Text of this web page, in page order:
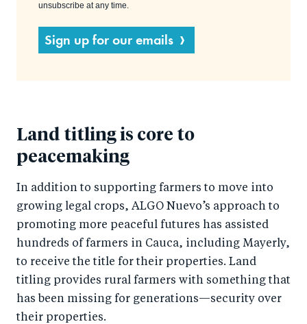
unsubscribe at any time.
Sign up for our emails
Land titling is core to
peacemaking
In addition to supporting farmers to move into
growing legal crops, ALGO Nuevo’s approach to
promoting more peaceful futures has assisted
hundreds of farmers in Cauca, including Mayerly,
to receive the title for their properties. Land
titling provides rural farmers with something that
has been missing for generations—security over
their properties.